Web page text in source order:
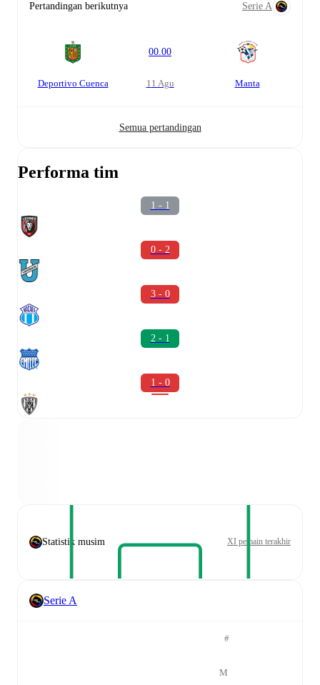
Pertandingan berikutnya Serie A
Deportivo Cuenca
00.00
11 Agu Manta
Semua pertandingan
Performa tim
1 - 1
0 - 2
3 - 0
2 - 1
1 - 0
Statistik musim XI pemain terakhir
Serie A
#
M